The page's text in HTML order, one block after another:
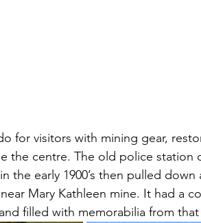
for visitors with mining gear,
the centre. The old police station
the early 1900’s then pulled down
Mary Kathleen mine. It had a
filled with memorabilia from that